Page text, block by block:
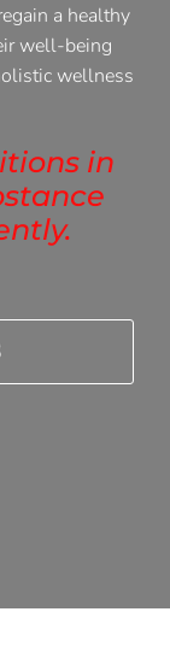
a healthy
well-being
wellness
in